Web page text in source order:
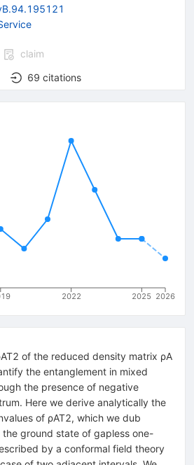
claim
69 citations
2022 2025 2026
of the reduced density matrix ρA
the entanglement in mixed
the presence of negative
Here we derive analytically the
of ρAT2, which we dub
ground state of gapless one-
by a conformal field theory